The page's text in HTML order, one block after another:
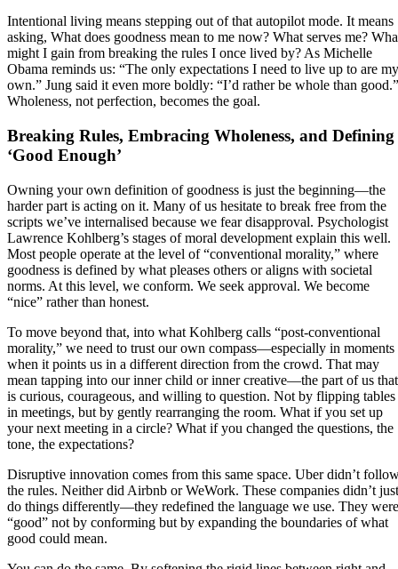
Intentional living means stepping out of that autopilot mode. It means
asking, What does goodness mean to me now? What serves me?
might I gain from breaking the rules I once lived by? As Michelle
Obama reminds us: “The only expectations I need to live up to are my
own.” Jung said it even more boldly: “I’d rather be whole than good.”
Wholeness, not perfection, becomes the goal.
Breaking Rules, Embracing Wholeness, and Defining
‘Good Enough’
Owning your own definition of goodness is just the beginning—the
harder part is acting on it. Many of us hesitate to break free from the
scripts we’ve internalised because we fear disapproval. Psychologist
Lawrence Kohlberg’s stages of moral development explain this well.
Most people operate at the level of “conventional morality,” where
goodness is defined by what pleases others or aligns with societal
norms. At this level, we conform. We seek approval. We become
“nice” rather than honest.
To move beyond that, into what Kohlberg calls “post-conventional
morality,” we need to trust our own compass—especially in moments
when it points us in a different direction from the crowd. That may
mean tapping into our inner child or inner creative—the part of us that
is curious, courageous, and willing to question. Not by flipping tables
in meetings, but by gently rearranging the room. What if you set up
your next meeting in a circle? What if you changed the questions, the
tone, the expectations?
Disruptive innovation comes from this same space. Uber didn’t
the rules. Neither did Airbnb or WeWork. These companies didn’t just
do things differently—they redefined the language we use. They were
“good” not by conforming but by expanding the boundaries of what
good could mean.